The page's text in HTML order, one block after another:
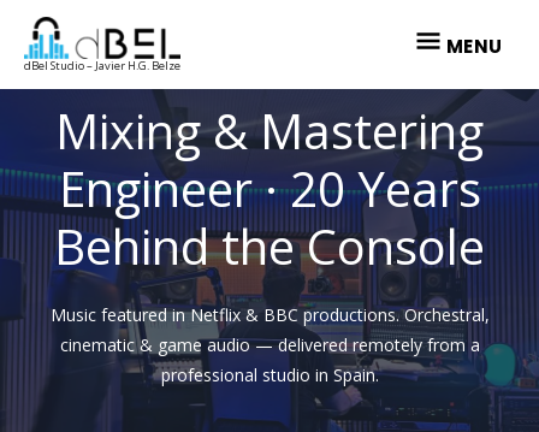
content
dBel Studio – Javier H.G. Belze
MENU
Mixing & Mastering
Engineer · 20 Years
Behind the Console
Music featured in Netflix & BBC productions. Orchestral,
cinematic & game audio — delivered remotely from a
professional studio in Spain.